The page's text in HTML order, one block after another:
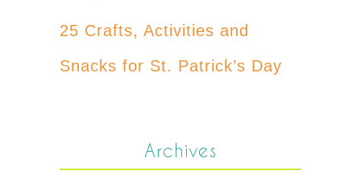
25 Crafts, Activities and
Snacks for St. Patrick’s Day
Archives